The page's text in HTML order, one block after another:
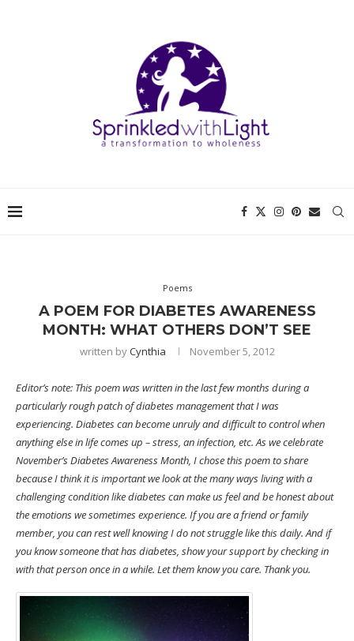
Poems
A POEM FOR DIABETES AWARENESS
MONTH: WHAT OTHERS DON’T SEE
written byCynthia November 5, 2012
Editor’s note: This poem was written in the last few months during a
particularly rough patch of diabetes management that I was
experiencing. Diabetes can become unruly and difficult to control when
anything else in life comes up – stress, an infection, etc. As we celebrate
November’s Diabetes Awareness Month, I chose this poem to share
because I think it is important we look at the many ways living with a
challenging condition like diabetes can make us feel and be honest about
the emotions we sometimes experience. If you are a friend or family
member, you can rest well knowing I do not struggle like this daily. And if
you know someone that has diabetes, show your support by checking in
with that person once in a while. Let them know you care. Thank you.